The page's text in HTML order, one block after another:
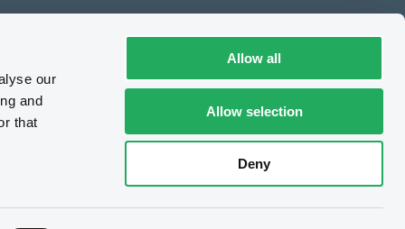
our
and
that
Allow all
Allow selection
Deny